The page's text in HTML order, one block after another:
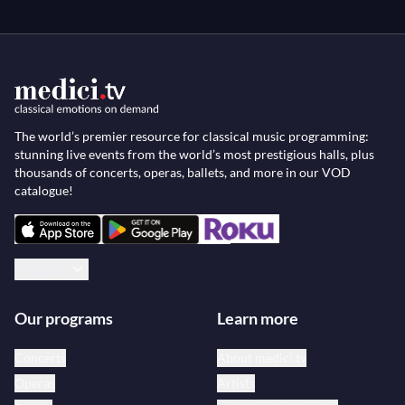
The world’s premier resource for classical music programming:
stunning live events from the world’s most prestigious halls, plus
thousands of concerts, operas, ballets, and more in our VOD
catalogue!
Our programs Learn more